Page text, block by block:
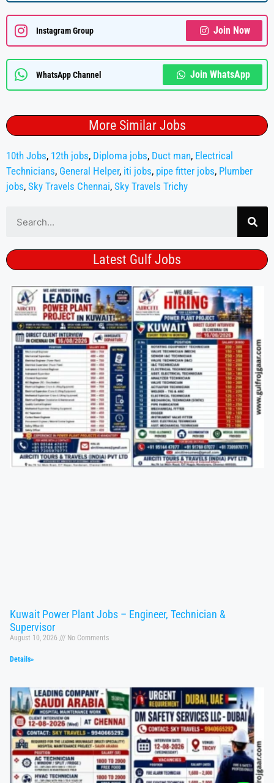
Instagram Group Join Now
WhatsApp Channel Join WhatsApp
More Similar Jobs
10th Jobs, 12th jobs, Diploma jobs, Duct man, Electrical
Technicians, General Helper, iti jobs, pipe fitter jobs, Plumber
jobs, Sky Travels Chennai, Sky Travels Trichy
Latest Gulf Jobs
Kuwait Power Plant Jobs – Engineer, Technician &
Supervisor
August 10, 2026 No Comments
Details»